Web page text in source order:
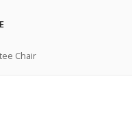
Chair